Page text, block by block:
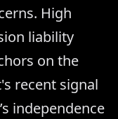
High
liability
on the
recent signal
independence